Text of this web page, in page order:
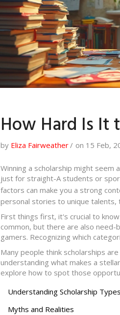
How Hard Is It
by Eliza Fairweather on 15 Feb,
Winning a scholarship might
just for straight-A students or
factors can make you a strong
personal stories to unique talents,
First things first, it's crucial to
common, but there are also
gamers. Recognizing which
Many people think scholarships
understanding what makes a
explore how to spot those
Understanding Scholarship Types
Myths and Realities